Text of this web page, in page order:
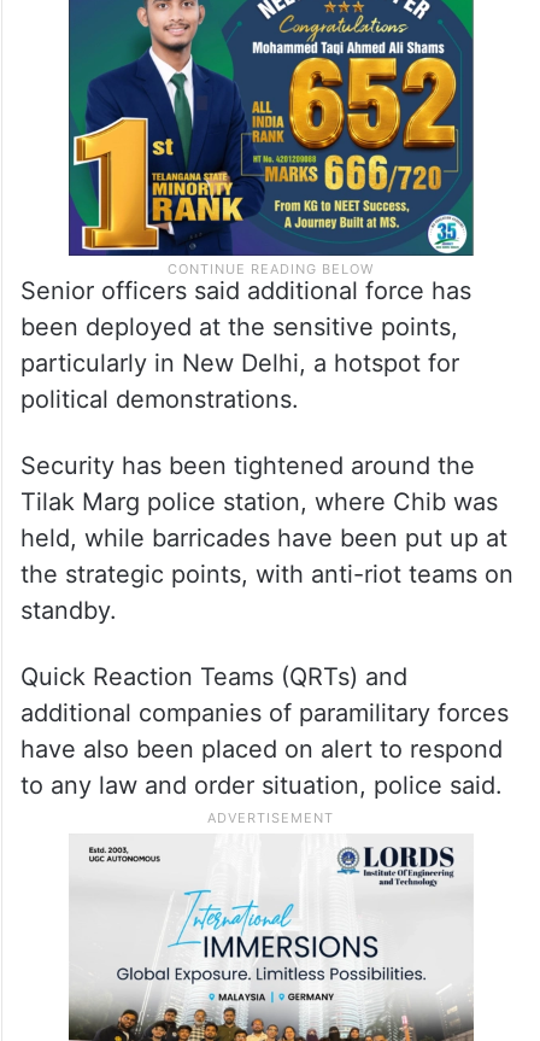
secretary Ritik alias Monty Shukla has been
detained from Lalitpur in the state.
Senior officers said additional force has
been deployed at the sensitive points,
particularly in New Delhi, a hotspot for
political demonstrations.
Security has been tightened around the
Tilak Marg police station, where Chib was
held, while barricades have been put up at
the strategic points, with anti-riot teams on
Quick Reaction Teams (QRTs) and
additional companies of paramilitary forces
have also been placed on alert to respond
to any law and order situation, police said.